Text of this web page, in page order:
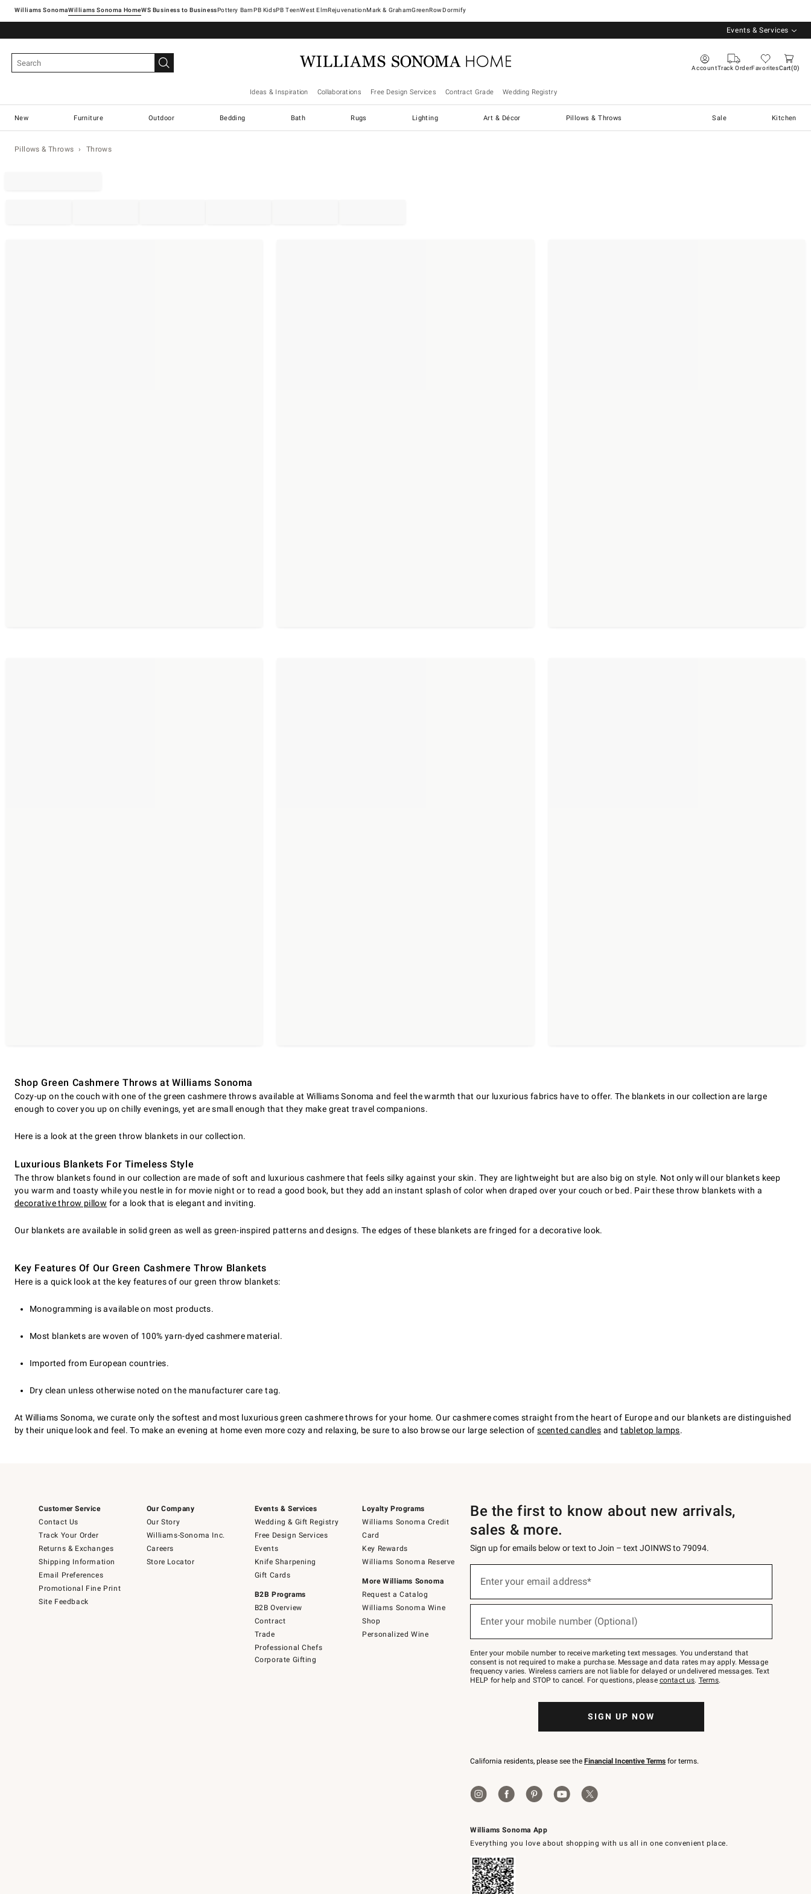
Williams SonomaWilliams Sonoma Home Pottery Barn West ElmRejuvenationMark & GrahamGreenRowDormify
Events & Services
AccountTrack OrderFavoritesCart 0
Ideas & Inspiration Collaborations Free Design Services Contract Grade Wedding Registry
New Furniture Outdoor Bedding Bath Rugs Lighting Art & Décor Pillows & Throws Sale Kitchen
Pillows & Throws Throws
Shop Green Cashmere Throws at Williams Sonoma
Cozy-up on the couch with one of the green cashmere throws available at Williams Sonoma and feel the warmth that our luxurious fabrics have to offer. The blankets in our collection are large
enough to cover you up on chilly evenings, yet are small enough that they make great travel companions.
Here is a look at the green throw blankets in our collection.
Luxurious Blankets For Timeless Style
The throw blankets found in our collection are made of soft and luxurious cashmere that feels silky against your skin. They are lightweight but are also big on style. Not only will our blankets keep
you warm and toasty while you nestle in for movie night or to read a good book, but they add an instant splash of color when draped over your couch or bed. Pair these throw blankets with a
decorative throw pillow for a look that is elegant and inviting.
Our blankets are available in solid green as well as green-inspired patterns and designs. The edges of these blankets are fringed for a decorative look.
Key Features Of Our Green Cashmere Throw Blankets
Here is a quick look at the key features of our green throw blankets:
Monogramming is available on most products.
Most blankets are woven of 100% yarn-dyed cashmere material.
Imported from European countries.
Dry clean unless otherwise noted on the manufacturer care tag.
At Williams Sonoma, we curate only the softest and most luxurious green cashmere throws for your home. Our cashmere comes straight from the heart of Europe and our blankets are distinguished
by their unique look and feel. To make an evening at home even more cozy and relaxing, be sure to also browse our large selection ofscented candles andtabletop lamps.
Customer Service
Contact Us
Track Your Order
Returns & Exchanges
Shipping Information
Email Preferences
Promotional Fine Print
Site Feedback
Our Company
Our Story
Williams-Sonoma Inc.
Careers
Store Locator
Events & Services
Wedding & Gift Registry
Free Design Services
Events
Knife Sharpening
Gift Cards
B2B Programs
B2B Overview
Contract
Trade
Professional Chefs
Corporate Gifting
Loyalty Programs
Williams Sonoma Credit
Card
Key Rewards
Williams Sonoma Reserve
More Williams Sonoma
Request a Catalog
Williams Sonoma Wine
Shop
Personalized Wine
Williams Sonoma App
Everything you love about shopping with us all in one convenient place.
Be the first to know about new arrivals,
sales & more.
Sign up for emails below or text to Join – text JOINWS to 79094.
below
Join
–
text
JOINWS
to
Enter your email address*
Enter your mobile number (Optional)
Enter your mobile number to receive marketing text messages. You understand that
consent is not required to make a purchase. Message and data rates may apply. Message
frequency varies. Wireless carriers are not liable for delayed or undelivered messages. Text
HELP for help and STOP to cancel. For questions, please contact us. Terms.
SIGN UP NOW
California residents, please see the Financial Incentive Terms for terms.